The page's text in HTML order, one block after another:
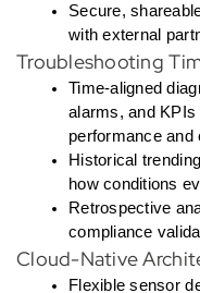
Secure,
with external
Troubleshooting
Time-aligned
alarms, and
performance and
Historical
how conditions
Retrospective
compliance
Cloud-Native
Flexible sensor